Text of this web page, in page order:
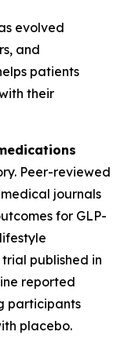
evolved
and
patients
their
Peer-reviewed
journals
for GLP-
published in
reported
participants
placebo.